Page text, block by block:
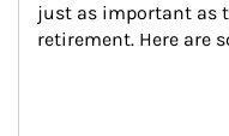
just as important as
retirement. Here are